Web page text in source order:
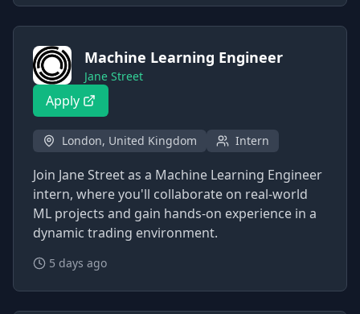
Machine Learning Engineer
Jane Street
Apply
London, United Kingdom Intern
Join Jane Street as a Machine Learning Engineer
intern, where you'll collaborate on real-world
ML projects and gain hands-on experience in a
dynamic trading environment.
5 days ago